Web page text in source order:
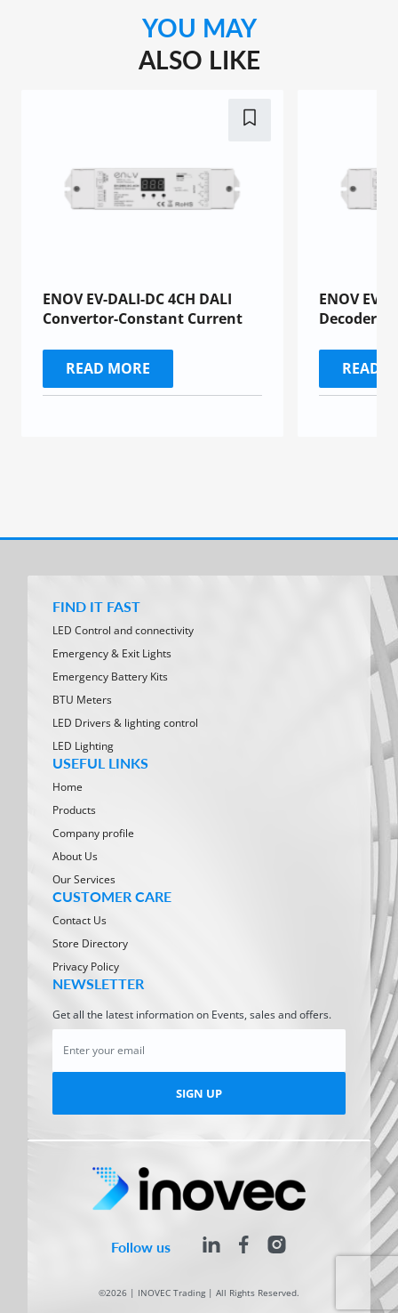
YOU MAY
ALSO LIKE
ENOV EV-DALI-DC 4CH DALI
Convertor-Constant Current
READ MORE
ENOV EV-
Decoders
READ
FIND IT FAST
LED Control and connectivity
Emergency & Exit Lights
Emergency Battery Kits
BTU Meters
LED Drivers & lighting control
LED Lighting
USEFUL LINKS
Home
Products
Company profile
About Us
Our Services
CUSTOMER CARE
Contact Us
Store Directory
Privacy Policy
NEWSLETTER
Get all the latest information on Events, sales and offers.
SIGN UP
©2026 | INOVEC Trading | All Rights Reserved.
Follow us